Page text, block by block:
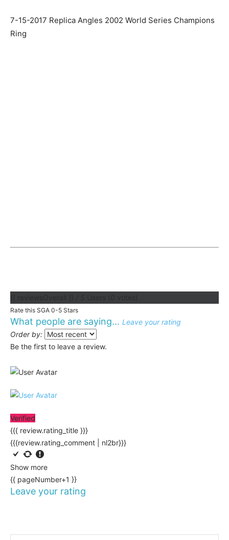
7-15-2017 Replica Angles 2002 World Series Champions
Ring
Rate this SGA 0-5 Stars
What people are saying... Leave your rating
Order by:
Be the first to leave a review.
Verified
{{{ review.rating_title }}}
{{{review.rating_comment | nl2br}}}
Show more
{{ pageNumber+1 }}
Leave your rating